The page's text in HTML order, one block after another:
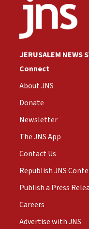
JERUSALEM NEWS
Connect
About JNS
Donate
Newsletter
The JNS App
Contact Us
Republish JNS
Publish a Press
Careers
Advertise with JNS